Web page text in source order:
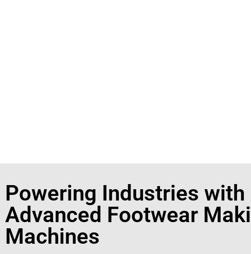
Powering Industries with
Advanced Footwear
Machines